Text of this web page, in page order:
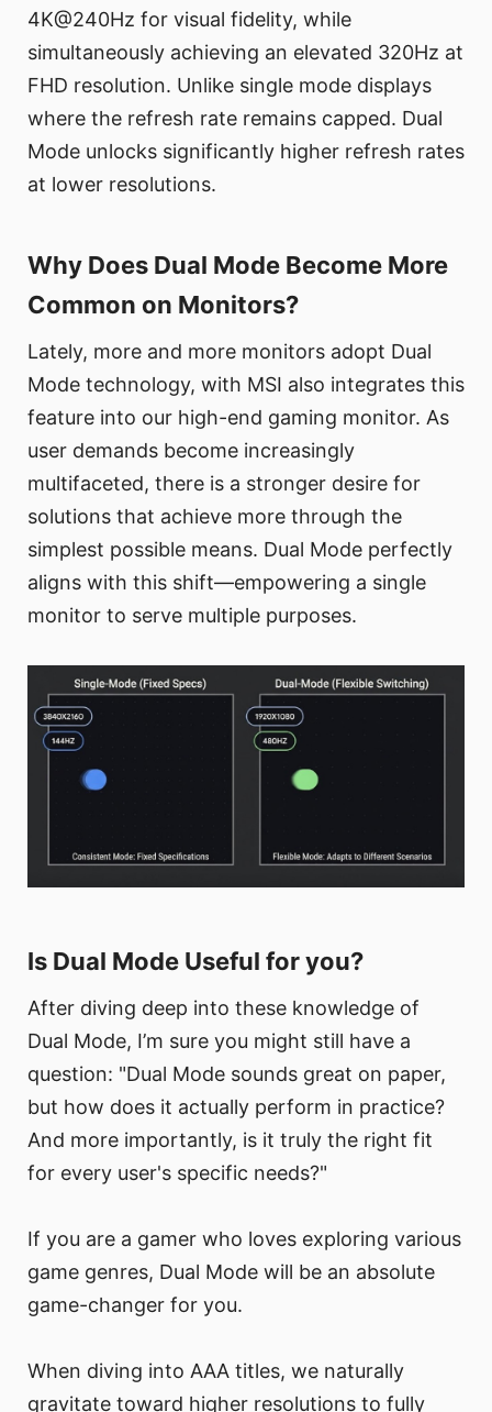
4K@240Hz for visual fidelity, while
simultaneously achieving an elevated 320Hz at
FHD resolution. Unlike single mode displays
where the refresh rate remains capped. Dual
Mode unlocks significantly higher refresh rates
at lower resolutions.
Why Does Dual Mode Become More
Common on Monitors?
Lately, more and more monitors adopt Dual
Mode technology, with MSI also integrates this
feature into our high-end gaming monitor. As
user demands become increasingly
multifaceted, there is a stronger desire for
solutions that achieve more through the
simplest possible means. Dual Mode perfectly
aligns with this shift—empowering a single
monitor to serve multiple purposes.
Is Dual Mode Useful for you?
After diving deep into these knowledge of
Dual Mode, I’m sure you might still have a
question: "Dual Mode sounds great on paper,
but how does it actually perform in practice?
And more importantly, is it truly the right fit
for every user's specific needs?"
If you are a gamer who loves exploring various
game genres, Dual Mode will be an absolute
game-changer for you.
When diving into AAA titles, we naturally
gravitate toward higher resolutions to fully